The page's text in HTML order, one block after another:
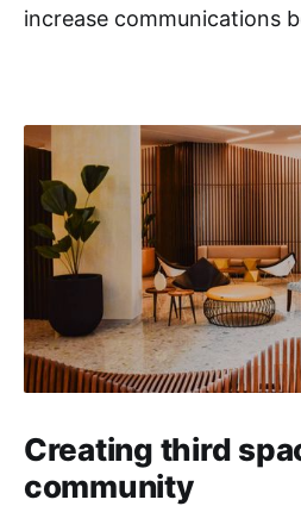
increase communications
Creating third
community